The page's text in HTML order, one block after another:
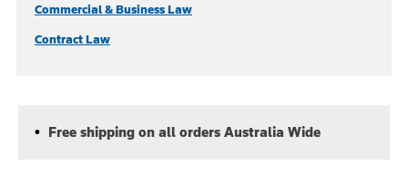
Commercial & Business Law
Contract Law
Free shipping on all orders Australia Wide